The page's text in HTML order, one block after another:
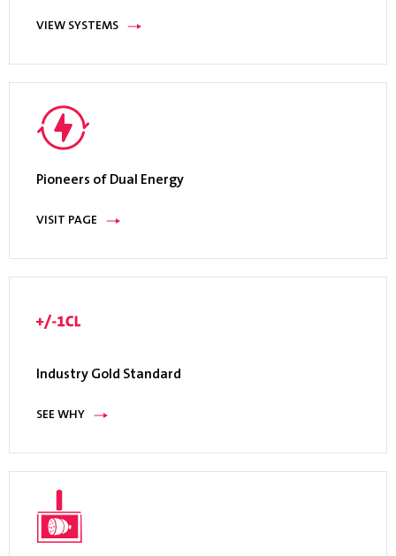
VIEW SYSTEMS
Pioneers of Dual Energy
VISIT PAGE
Industry Gold Standard
SEE WHY